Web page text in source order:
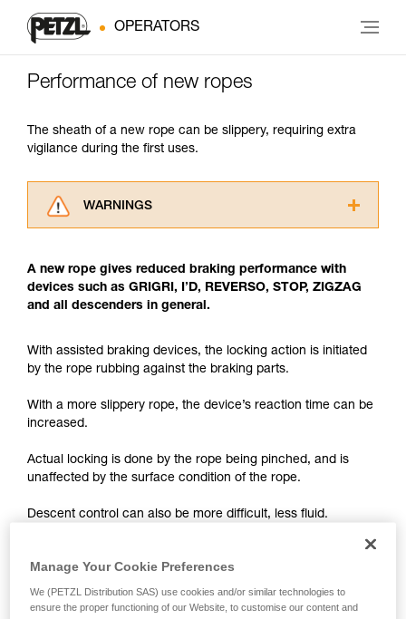
OPERATORS
Performance of new ropes
The sheath of a new rope can be slippery, requiring extra
vigilance during the first uses.
WARNINGS
advice itself. You must have already read and
understood the information in the Instructions
for Use to be able to understand this
Mastering these techniques requires specific
training. Work with a professional to confirm
and independently before attempting them
unsupervised.
your activity. There may be others that we do
not describe here.
A new rope gives reduced braking performance with
devices such as GRIGRI, I’D, REVERSO, STOP, ZIGZAG
and all descenders in general.
With assisted braking devices, the locking action is initiated
by the rope rubbing against the braking parts.
With a more slippery rope, the device’s reaction time can be
increased.
Actual locking is done by the rope being pinched, and is
unaffected by the surface condition of the rope.
Descent control can also be more difficult, less fluid.
On braking devices without locking such as REVERSO,
your hand and rely less on the device to help slow the
descent or stop a fall. A poor choice of rope diameter, an
Manage Your Cookie Preferences
We (PETZL Distribution SAS) use cookies and/or similar technologies to
ensure the proper functioning of our Website, to customise our content and